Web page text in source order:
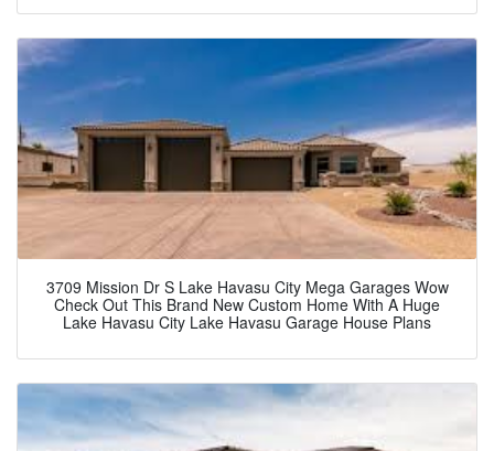
3709 Mission Dr S Lake Havasu City Mega Garages Wow
Check Out This Brand New Custom Home With A Huge
Lake Havasu City Lake Havasu Garage House Plans